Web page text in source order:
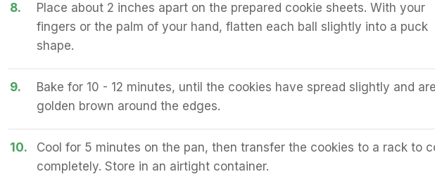
8.
Place about 2 inches apart on the prepared cookie sheets. With your
fingers or the palm of your hand, flatten each ball slightly into a puck
shape.
9.
Bake for 10 - 12 minutes, until the cookies have spread slightly and
golden brown around the edges.
10.
Cool for 5 minutes on the pan, then transfer the cookies to a rack to
completely. Store in an airtight container.